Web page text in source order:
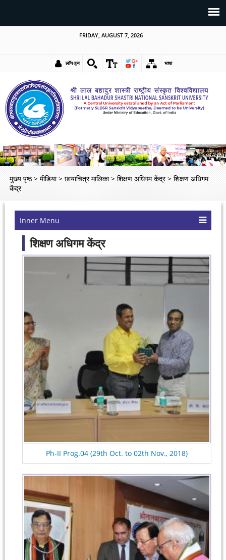
FRIDAY, AUGUST 7, 2026
लॉग-इन भाषा
मुख्य पृष्ठ > मीडिया > छायाचित्र मालिका > शिक्षण अधिगम केंद्र > शिक्षण अधिगम
केंद्र
Inner Menu
शिक्षण अधिगम केंद्र
Ph-II Prog.04 (29th Oct. to 02th Nov., 2018)